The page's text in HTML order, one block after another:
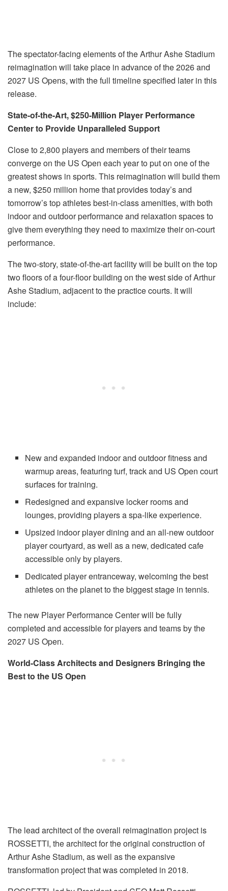
The spectator-facing elements of the Arthur Ashe Stadium
reimagination will take place in advance of the 2026 and
2027 US Opens, with the full timeline specified later in this
release.
State-of-the-Art, $250-Million Player Performance
Center to Provide Unparalleled Support
Close to 2,800 players and members of their teams
converge on the US Open each year to put on one of the
greatest shows in sports. This reimagination will build them
a new, $250 million home that providestoday’s and
tomorrow’s top athletes best-in-class amenities, with both
indoor and outdoor performance and relaxation spaces to
give them everything they need to maximize their on-court
performance.
The two-story, state-of-the-art facility will be built on the top
two floors of a four-floor building on the west side of Arthur
Ashe Stadium, adjacent to the practice courts. It will
include:
New and expanded indoor and outdoor fitness and
warmup areas, featuring turf, track and US Open court
surfaces for training.
Redesigned and expansive locker rooms and
lounges, providing players a spa-like experience.
Upsized indoor player dining and an all-new outdoor
player courtyard, as well as a new, dedicated cafe
accessible only by players.
Dedicated player entranceway, welcoming the best
athletes on the planet to the biggest stage in tennis.
The new Player Performance Center will be fully
completed and accessible for players and teams by the
2027 US Open.
World-Class Architects and Designers Bringing the
Best to the US Open
The lead architect of the overall reimagination project is
ROSSETTI, the architect for the original construction of
Arthur Ashe Stadium, as well as the expansive
transformation project that was completed in 2018.